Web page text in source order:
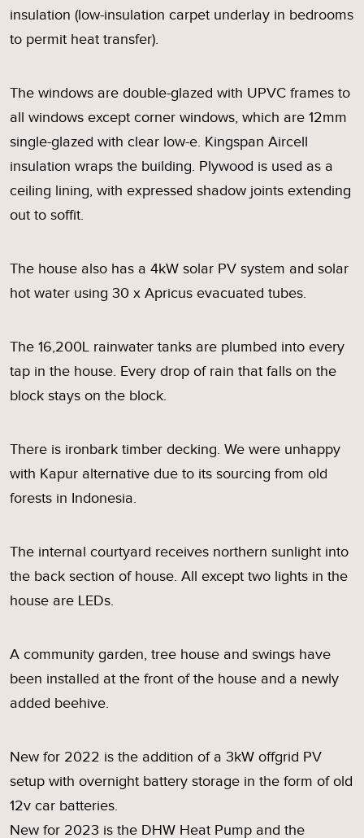
insulation (low-insulation carpet underlay in bedrooms
to permit heat transfer).
The windows are double-glazed with UPVC frames to
all windows except corner windows, which are 12mm
single-glazed with clear low-e. Kingspan Aircell
insulation wraps the building. Plywood is used as a
ceiling lining, with expressed shadow joints extending
out to soffit.
The house also has a 4kW solar PV system and solar
hot water using 30 x Apricus evacuated tubes.
The 16,200L rainwater tanks are plumbed into every
tap in the house. Every drop of rain that falls on the
block stays on the block.
There is ironbark timber decking. We were unhappy
with Kapur alternative due to its sourcing from old
forests in Indonesia.
The internal courtyard receives northern sunlight into
the back section of house. All except two lights in the
house are LEDs.
A community garden, tree house and swings have
been installed at the front of the house and a newly
added beehive.
New for 2022 is the addition of a 3kW offgrid PV
setup with overnight battery storage in the form of old
12v car batteries.
New for 2023 is the DHW Heat Pump and the